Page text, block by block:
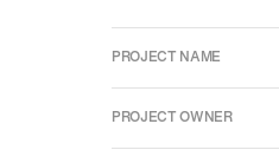
PROJECT NAME
PROJECT OWNER